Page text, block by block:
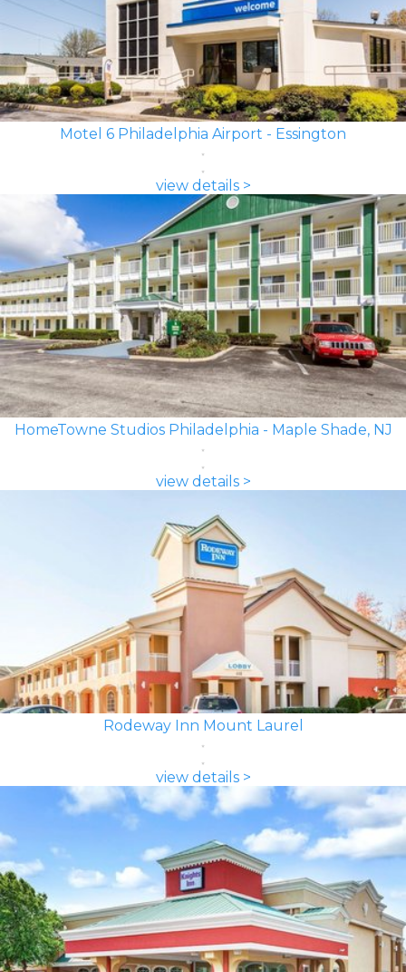
Motel 6 Philadelphia Airport - Essington
view details >
HomeTowne Studios Philadelphia - Maple Shade, NJ
view details >
Rodeway Inn Mount Laurel
view details >